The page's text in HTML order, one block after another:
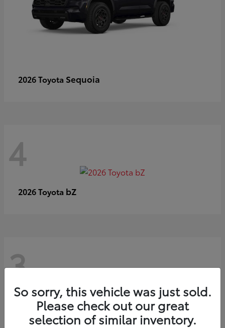
2026 Toyota Sequoia
4
2026 Toyota bZ
3
So sorry, this vehicle was just sold.
Please check out our great
selection of similar inventory.